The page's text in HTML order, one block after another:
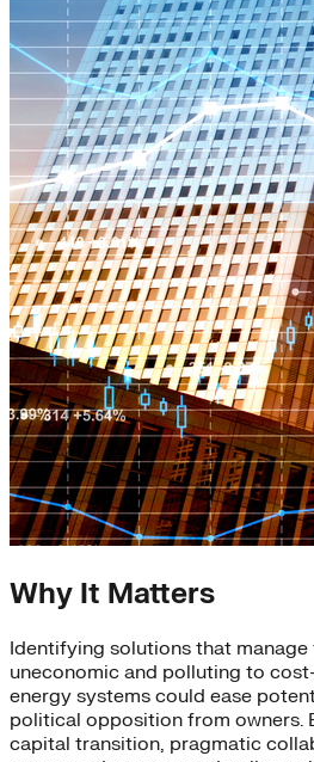
Why It Matters
Identifying solutions that
uneconomic and polluting to
energy systems could ease
political opposition from owners.
capital transition, pragmatic